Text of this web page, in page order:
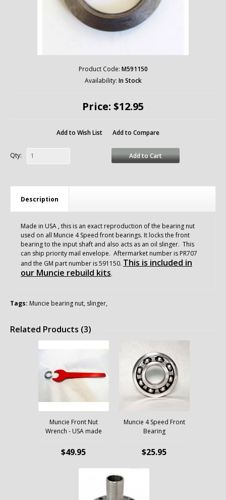
Product Code: M591150
Availability: In Stock
Price: $12.95
Add to Wish List Add to Compare
Qty: Add to Cart
Description
Made in USA , this is an exact reproduction of the bearing nut
used on all Muncie 4 Speed front bearings. It locks the front
bearing to the input shaft and also acts as an oil slinger. This
can ship priority mail envelope. Aftermarket number is PR707
and the GM part number is 591150. This is included in
our Muncie rebuild kits.
Tags: Muncie bearing nut, slinger,
Related Products (3)
Muncie Front Nut
Wrench - USA made
$49.95
Muncie 4 Speed Front
Bearing
$25.95